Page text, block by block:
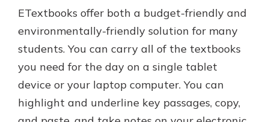
ETextbooks offer both a budget-friendly and
environmentally-friendly solution for many
students. You can carry all of the textbooks
you need for the day on a single tablet
device or your laptop computer. You can
highlight and underline key passages, copy,